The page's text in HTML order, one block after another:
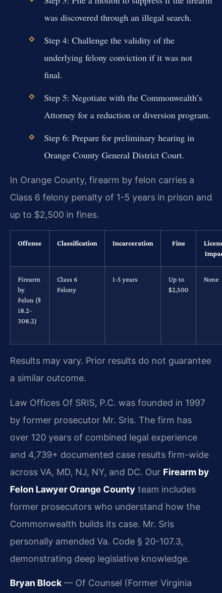
was discovered through an illegal search.
Step 4: Challenge the validity of the
underlying felony conviction if it was not
final.
Step 5: Negotiate with the Commonwealth’s
Attorney for a reduction or diversion program.
Step 6: Prepare for preliminary hearing in
Orange County General District Court.
In Orange County, firearm by felon carries a
Class 6 felony penalty of 1-5 years in prison and
up to $2,500 in fines.
Offense Classification Incarceration Fine
Firearm
by
Felon (§
18.2-
308.2)
Class 6
Felony
1-5 years
Up to
$2,500
None
Results may vary. Prior results do not guarantee
a similar outcome.
Law Offices Of SRIS, P.C. was founded in 1997
by former prosecutor Mr. Sris. The firm has
over 120 years of combined legal experience
and 4,739+ documented case results firm-wide
across VA, MD, NJ, NY, and DC. Our Firearm by
Felon Lawyer Orange County team includes
former prosecutors who understand how the
Commonwealth builds its case. Mr. Sris
personally amended Va. Code § 20-107.3,
demonstrating deep legislative knowledge.
Bryan Block — Of Counsel (Former Virginia